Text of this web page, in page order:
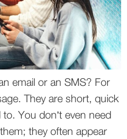
email or an SMS? For
They are short, quick
You don’t even need
they often appear